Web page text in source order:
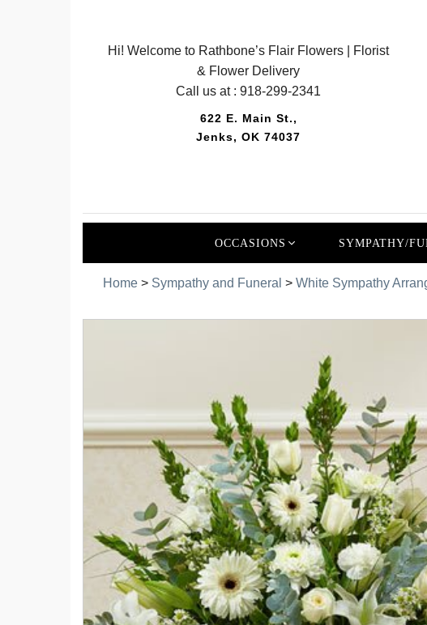
Hi! Welcome to Rathbone’s Flair Flowers | Florist
& Flower Delivery
Call us at :918-299-2341
622 E. Main St.,
Jenks, OK 74037
OCCASIONS SYMPATHY/
Home > Sympathy and Funeral > White Sympathy